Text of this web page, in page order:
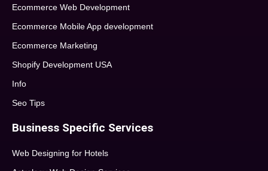
Ecommerce Web Development
Ecommerce Mobile App development
Ecommerce Marketing
Shopify Development USA
Info
Seo Tips
Business Specific Services
Web Designing for Hotels